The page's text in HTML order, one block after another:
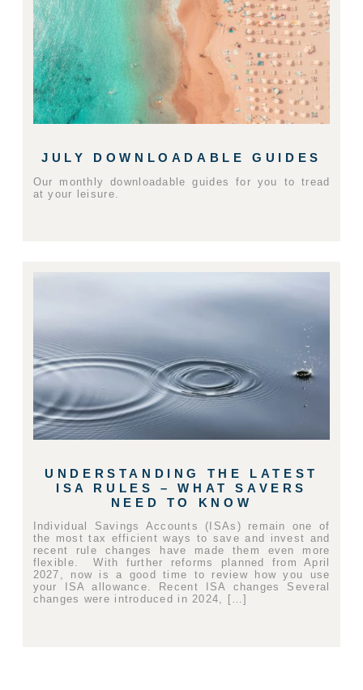
JULY DOWNLOADABLE GUIDES
Our monthly downloadable guides for you to tread
at your leisure.
UNDERSTANDING THE LATEST
ISA RULES – WHAT SAVERS
NEED TO KNOW
Individual Savings Accounts (ISAs) remain one of
the most tax efficient ways to save and invest and
recent rule changes have made them even more
flexible. With further reforms planned from April
2027, now is a good time to review how you use
your ISA allowance. Recent ISA changes Several
changes were introduced in 2024, […]